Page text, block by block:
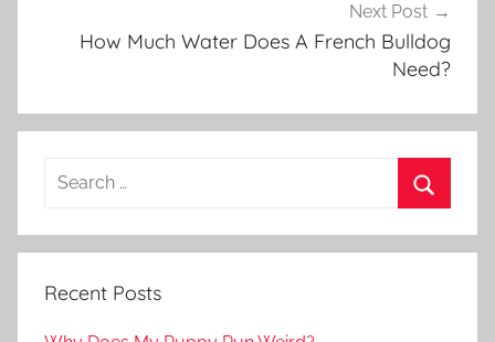
Next Post
How Much Water Does A French Bulldog
Need?
Recent Posts